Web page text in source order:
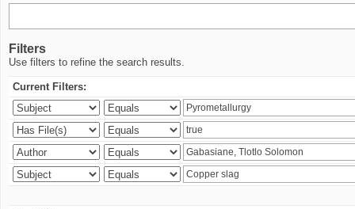
Filters
Use filters to refine the search results.
Current Filters: